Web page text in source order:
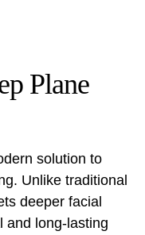
Plane
solution to
Unlike traditional
deeper facial
and long-lasting